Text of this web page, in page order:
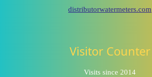
distributorwatermeters.com
Visitor Counter
Visits since 2014